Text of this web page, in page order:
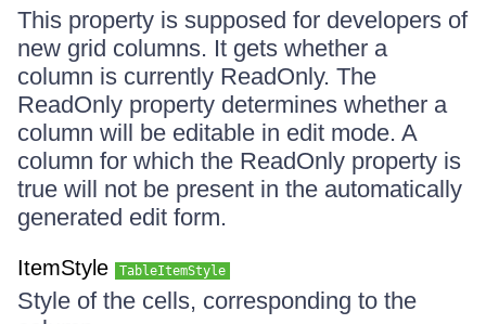
This property is supposed for developers of
new grid columns. It gets whether a
column is currently ReadOnly. The
ReadOnly property determines whether a
column will be editable in edit mode. A
column for which the ReadOnly property is
true will not be present in the automatically
generated edit form.
ItemStyle TableItemStyle
Style of the cells, corresponding to the